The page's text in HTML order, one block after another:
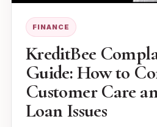
FINANCE
KreditBee
Guide: How to
Customer Care
Loan Issues